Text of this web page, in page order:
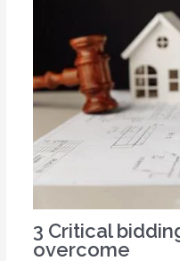
3 Critical
overcome